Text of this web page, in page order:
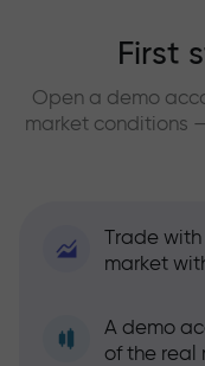
First
Open a demo
market conditions
Trade
market
A demo
of the real